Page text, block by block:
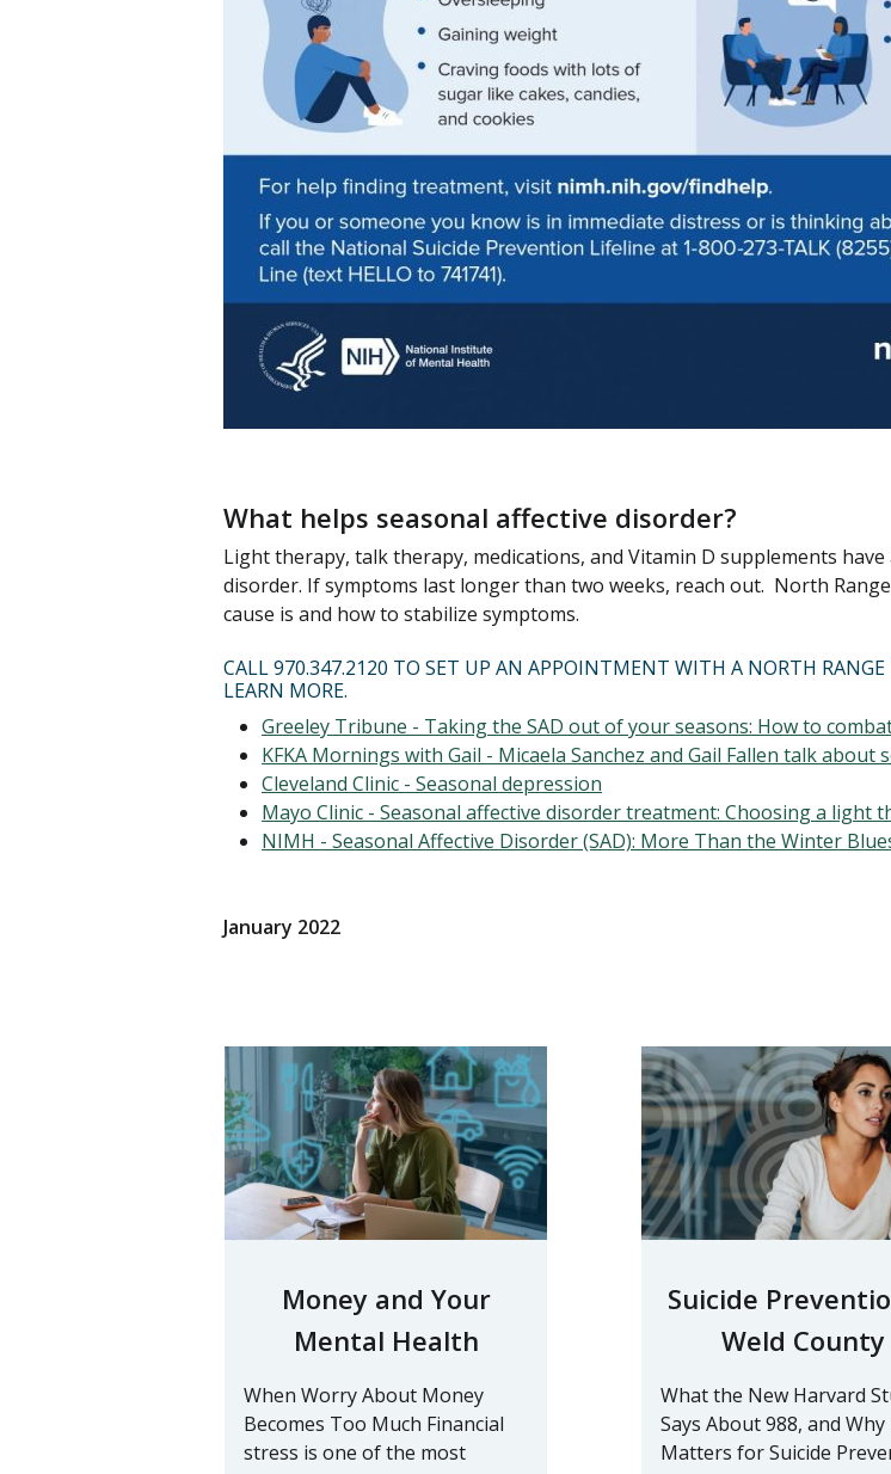
What helps seasonal affective disorder?
Light therapy, talk therapy, medications, and Vitamin D supplements
disorder. If symptoms last longer than two weeks, reach out. North
cause is and how to stabilize symptoms.
CALL 970.347.2120 TO SET UP AN APPOINTMENT WITH A NORTH RANGE
LEARN MORE.
Greeley Tribune - Taking the SAD out of your seasons: How to
KFKA Mornings with Gail - Micaela Sanchez and Gail Fallen talk
Cleveland Clinic - Seasonal depression
Mayo Clinic - Seasonal affective disorder treatment: Choosing a light
NIMH - Seasonal Affective Disorder (SAD): More Than the Winter
January 2022
Money and Your
Mental Health
When Worry About Money
Becomes Too Much Financial
stress is one of the most
Suicide
Weld County
What the New Harvard
Says About 988, and
Matters for Suicide